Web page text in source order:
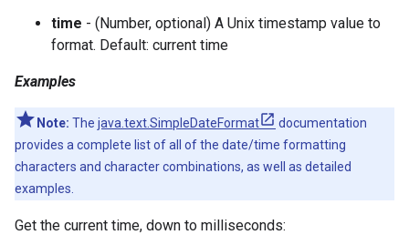
time - (Number, optional) A Unix timestamp value to
format. Default: current time
Examples
Note: The java.text.SimpleDateFormat
documentation
provides a complete list of all of the date/time formatting
characters and character combinations, as well as detailed
examples.
Get the current time, down to milliseconds: